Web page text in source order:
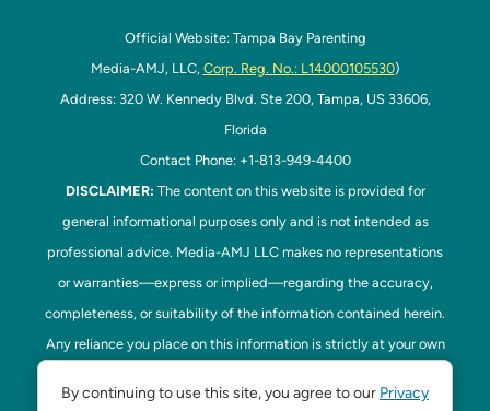
Official Website: Tampa Bay Parenting
Media-AMJ, LLC, Corp. Reg. No.: L14000105530)
Address: 320 W. Kennedy Blvd. Ste 200, Tampa, US 33606,
Florida
Contact Phone: +1-813-949-4400
DISCLAIMER: The content on this website is provided for
general informational purposes only and is not intended as
professional advice. Media-AMJ LLC makes no representations
or warranties—express or implied—regarding the accuracy,
completeness, or suitability of the information contained herein.
Any reliance you place on this information is strictly at your own
damage, including without limitation, indirect or consequential
By continuing to use this site, you agree to our Privacy